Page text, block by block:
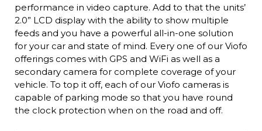
performance in video capture. Add to that the units’
2.0” LCD display with the ability to show multiple
feeds and you have a powerful all-in-one solution
for your car and state of mind. Every one of our Viofo
offerings comes with GPS and WiFi as well as a
secondary camera for complete coverage of your
vehicle. To top it off, each of our Viofo cameras is
capable of parking mode so that you have round
the clock protection when on the road and off.